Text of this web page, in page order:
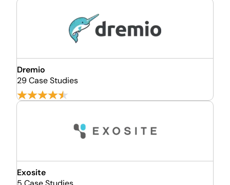
Dremio
29 Case Studies
Exosite